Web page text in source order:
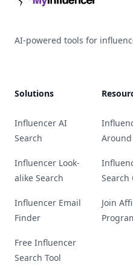
AI-powered tools for
Solutions
Influencer AI
Search
Influencer Look-
alike Search
Influencer Email
Finder
Free Influencer
Search Tool
Search
Join